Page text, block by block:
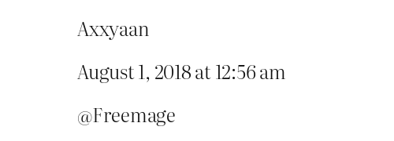
Axxyaan
August 1, 2018 at 12:56 am
@Freemage